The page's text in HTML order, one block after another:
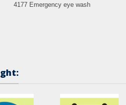
4177 Emergency eye wash